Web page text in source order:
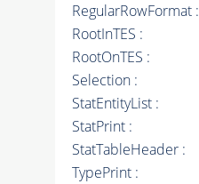
RegularRowFormat :
RootInTES :
RootOnTES :
Selection :
StatEntityList :
StatPrint :
StatTableHeader :
TypePrint :